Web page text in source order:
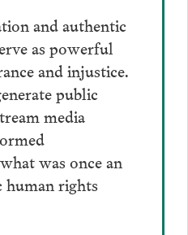
and authentic
as powerful
and injustice.
public
media
was once an
human rights